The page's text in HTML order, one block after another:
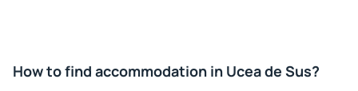
How to find accommodation in Ucea de Sus?